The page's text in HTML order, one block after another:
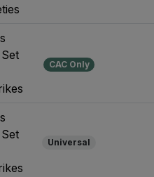
CAC Only
Universal